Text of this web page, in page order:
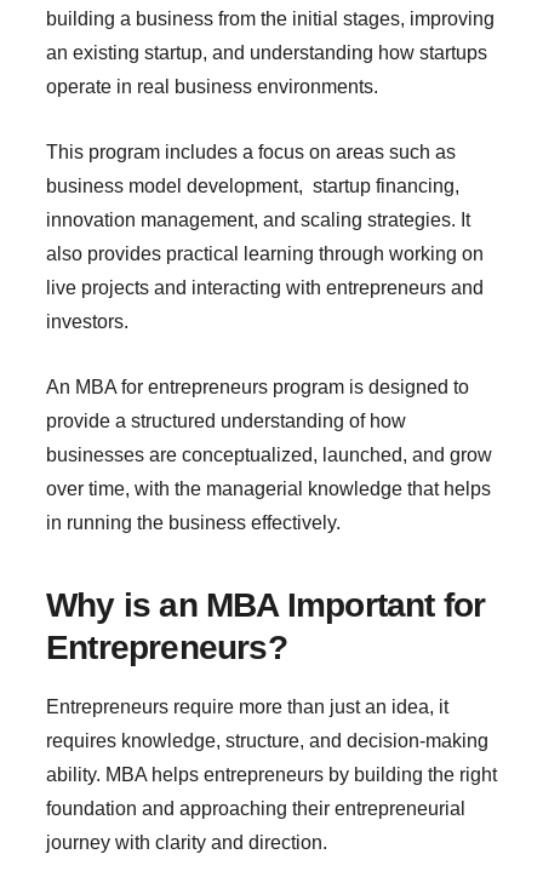
building a business from the initial stages, improving
an existing startup, and understanding how startups
operate in real business environments.
This program includes a focus on areas such as
business model development, startup financing,
innovation management, and scaling strategies. It
also provides practical learning through working on
live projects and interacting with entrepreneurs and
investors.
An MBA for entrepreneurs program is designed to
provide a structured understanding of how
businesses are conceptualized, launched, and grow
over time, with the managerial knowledge that helps
in running the business effectively.
Why is an MBA Important for
Entrepreneurs?
Entrepreneurs require more than just an idea, it
requires knowledge, structure, and decision-making
ability. MBA helps entrepreneurs by building the right
foundation and approaching their entrepreneurial
journey with clarity and direction.